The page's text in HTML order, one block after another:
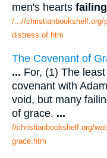
men's hearts failing
/...//christianbookshelf.org/
distress of.htm
The Covenant of
... For, (1) The least
covenant with
void, but many
of grace. ...
//christianbookshelf.org/
grace.htm